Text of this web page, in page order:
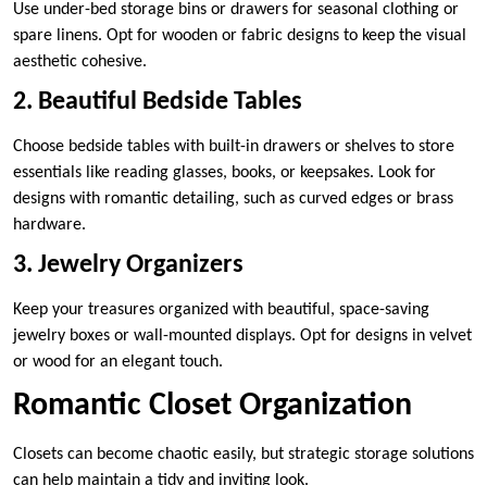
Use under-bed storage bins or drawers for seasonal clothing or
spare linens. Opt for wooden or fabric designs to keep the visual
aesthetic cohesive.
2. Beautiful Bedside Tables
Choose bedside tables with built-in drawers or shelves to store
essentials like reading glasses, books, or keepsakes. Look for
designs with romantic detailing, such as curved edges or brass
hardware.
3. Jewelry Organizers
Keep your treasures organized with beautiful, space-saving
jewelry boxes or wall-mounted displays. Opt for designs in velvet
or wood for an elegant touch.
Romantic Closet Organization
Closets can become chaotic easily, but strategic storage solutions
can help maintain a tidy and inviting look.